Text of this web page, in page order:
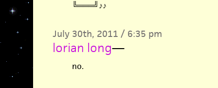
╚═══╝♪♪
July 30th, 2011 / 6:35 pm
lorian long—
no.